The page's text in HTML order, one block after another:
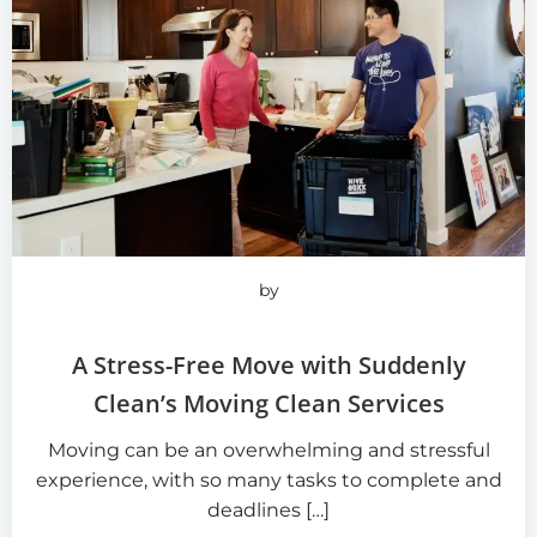
by
A Stress-Free Move with Suddenly
Clean’s Moving Clean Services
Moving can be an overwhelming and stressful
experience, with so many tasks to complete and
deadlines […]